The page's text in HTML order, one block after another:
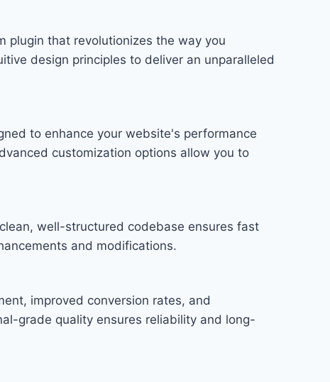
plugin that revolutionizes the way you
design principles to deliver an unparalleled
to enhance your website's performance
customization options allow you to
well-structured codebase ensures fast
and modifications.
improved conversion rates, and
grade quality ensures reliability and long-